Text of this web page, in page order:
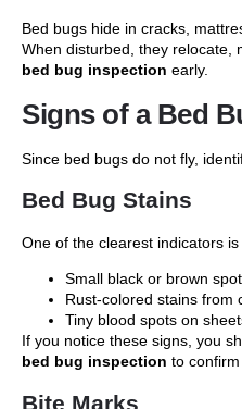
Bed bugs hide in cracks,
When disturbed, they relocate,
bed bug inspection early.
Signs of a Bed
Since bed bugs do not fly,
Bed Bug Stains
One of the clearest indicators is
Small black or brown
Rust-colored stains from
Tiny blood spots on
If you notice these signs, you
bed bug inspection to
Bite Marks